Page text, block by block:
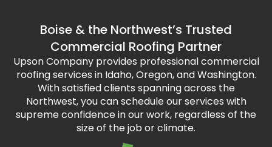
Boise & the Northwest’s Trusted
Commercial Roofing Partner
Upson Company provides professional commercial
roofing services in Idaho, Oregon, and Washington.
With satisfied clients spanning across the
Northwest, you can schedule our services with
supreme confidence in our work, regardless of the
size of the job or climate.